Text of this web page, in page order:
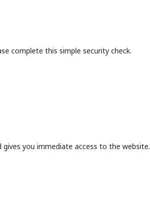
complete this simple security check.
you immediate access to the website.